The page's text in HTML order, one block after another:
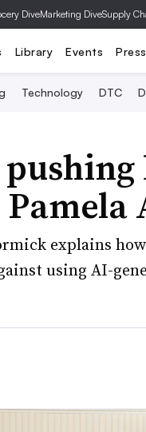
DiveMarketing DiveSupply
Library Events
Technology DTC
explains
using AI-